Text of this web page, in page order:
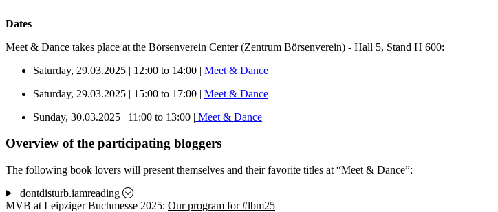
Dates
Meet & Dance takes place at the Börsenverein Center (Zentrum Börsenverein) - Hall 5, Stand H 600:
Saturday, 29.03.2025 | 12:00 to 14:00 | Meet & Dance
Saturday, 29.03.2025 | 15:00 to 17:00 | Meet & Dance
Sunday, 30.03.2025 | 11:00 to 13:00 | Meet & Dance
Overview of the participating bloggers
The following book lovers will present themselves and their favorite titles at “Meet & Dance”:
dontdisturb.iamreading
MVB at Leipziger Buchmesse 2025: Our program for #lbm25